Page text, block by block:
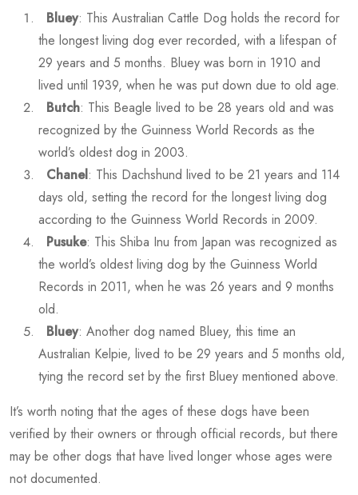
Bluey: This Australian Cattle Dog holds the record for
the longest living dog ever recorded, with a lifespan of
29 years and 5 months. Bluey was born in 1910 and
lived until 1939, when he was put down due to old age.
Butch: This Beagle lived to be 28 years old and was
recognized by the Guinness World Records as the
world’s oldest dog in 2003.
Chanel: This Dachshund lived to be 21 years and 114
days old, setting the record for the longest living dog
according to the Guinness World Records in 2009.
Pusuke: This Shiba Inu from Japan was recognized as
the world’s oldest living dog by the Guinness World
Records in 2011, when he was 26 years and 9 months
old.
Bluey: Another dog named Bluey, this time an
Australian Kelpie, lived to be 29 years and 5 months old,
tying the record set by the first Bluey mentioned above.
It’s worth noting that the ages of these dogs have been
verified by their owners or through official records, but there
may be other dogs that have lived longer whose ages were
not documented.